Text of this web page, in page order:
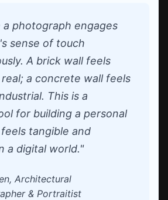
a photograph engages
sense of touch
A brick wall feels
a concrete wall feels
This is a
for building a personal
tangible and
a digital world."
Architectural
& Portraitist